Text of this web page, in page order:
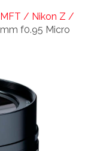
/ Nikon Z /
f0.95 Micro